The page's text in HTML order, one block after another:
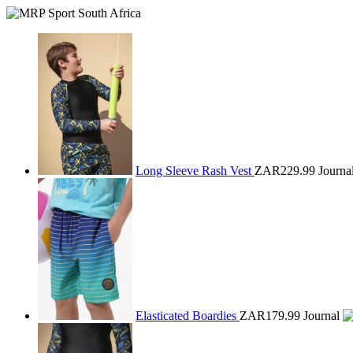
Long Sleeve Rash Vest ZAR229.99
Elasticated Boardies ZAR179.99 Journal